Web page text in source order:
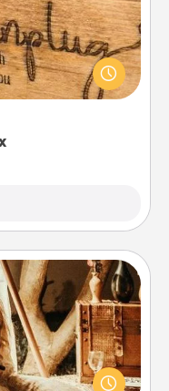
gift for those who
Time with others.
You're never too
into a couple’s